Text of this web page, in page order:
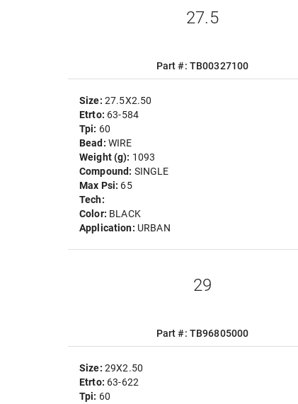
27.5
Part #: TB00327100
Size: 27.5X2.50
Etrto: 63-584
Tpi: 60
Bead: WIRE
Weight (g): 1093
Compound: SINGLE
Max Psi: 65
Tech:
Color: BLACK
Application: URBAN
29
Part #: TB96805000
Size: 29X2.50
Etrto: 63-622
Tpi: 60